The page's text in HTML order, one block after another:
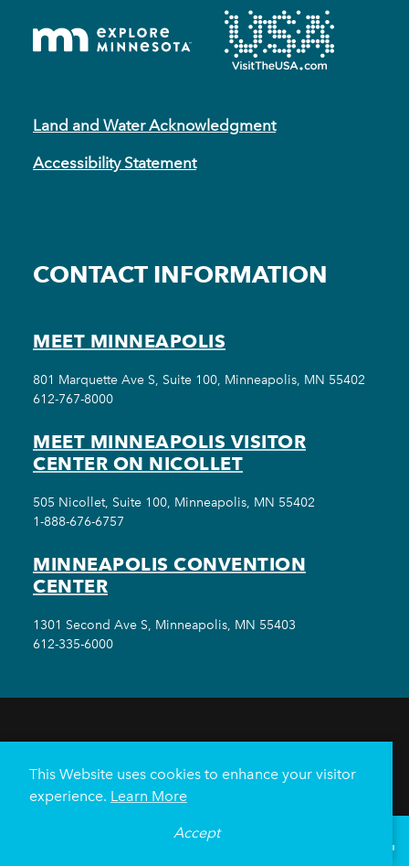
Land and Water Acknowledgment
Accessibility Statement
CONTACT INFORMATION
MEET MINNEAPOLIS
801 Marquette Ave S, Suite 100, Minneapolis, MN 55402
612-767-8000
MEET MINNEAPOLIS VISITOR
CENTER ON NICOLLET
505 Nicollet, Suite 100, Minneapolis, MN 55402
1-888-676-6757
MINNEAPOLIS CONVENTION
CENTER
1301 Second Ave S, Minneapolis, MN 55403
612-335-6000
HOTELS
NEIGHBORHOODS
PLAN YOUR TRIP
Minneapolis Convention Center
68
This Website uses cookies to enhance your visitor
experience. Learn More
Accept